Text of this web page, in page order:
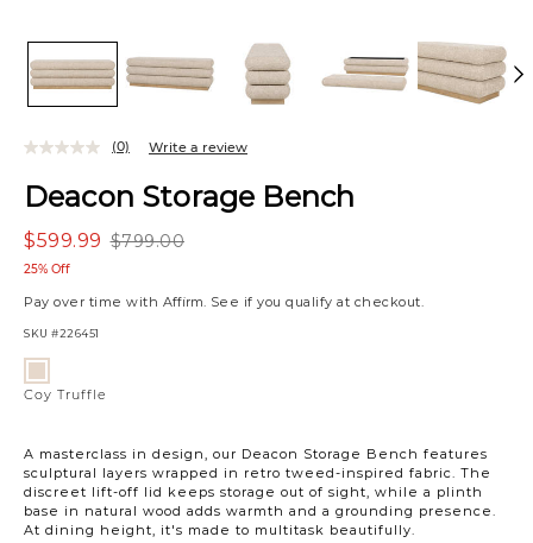
Deacon Storage Bench
$799.00
$599.99
25% Off
Pay over time with Affirm. See if you qualify at checkout.
SKU #226451
A masterclass in design, our Deacon Storage Bench features
sculptural layers wrapped in retro tweed-inspired fabric. The
discreet lift-off lid keeps storage out of sight, while a plinth
base in natural wood adds warmth and a grounding presence.
At dining height, it's made to multitask beautifully.
(0) Write a review
Variations
Truffle
Coy Truffle